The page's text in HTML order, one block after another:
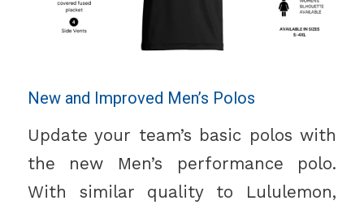
New and Improved Men’s Polos
Update your team’s basic polos with
the new Men’s performance polo.
With similar quality to Lululemon,